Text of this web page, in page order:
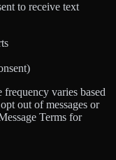
to receive text
frequency varies based
out of messages or
Terms for